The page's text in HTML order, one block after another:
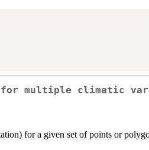
multiple climatic
for a given set of points or